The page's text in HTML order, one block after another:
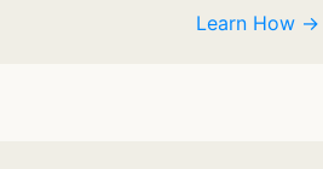
Learn How →